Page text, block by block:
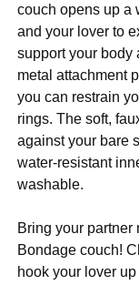
couch opens up a
and your lover to
support your body
metal attachment
you can restrain
rings. The soft,
against your bare
water-resistant
washable.
Bring your partner
Bondage couch!
hook your lover